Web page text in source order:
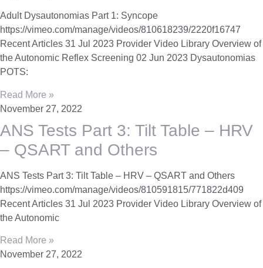
Adult Dysautonomias Part 1: Syncope
https://vimeo.com/manage/videos/810618239/2220f16747
Recent Articles 31 Jul 2023 Provider Video Library Overview of
the Autonomic Reflex Screening 02 Jun 2023 Dysautonomias
POTS:
Read More »
November 27, 2022
ANS Tests Part 3: Tilt Table – HRV
– QSART and Others
ANS Tests Part 3: Tilt Table – HRV – QSART and Others
https://vimeo.com/manage/videos/810591815/771822d409
Recent Articles 31 Jul 2023 Provider Video Library Overview of
the Autonomic
Read More »
November 27, 2022